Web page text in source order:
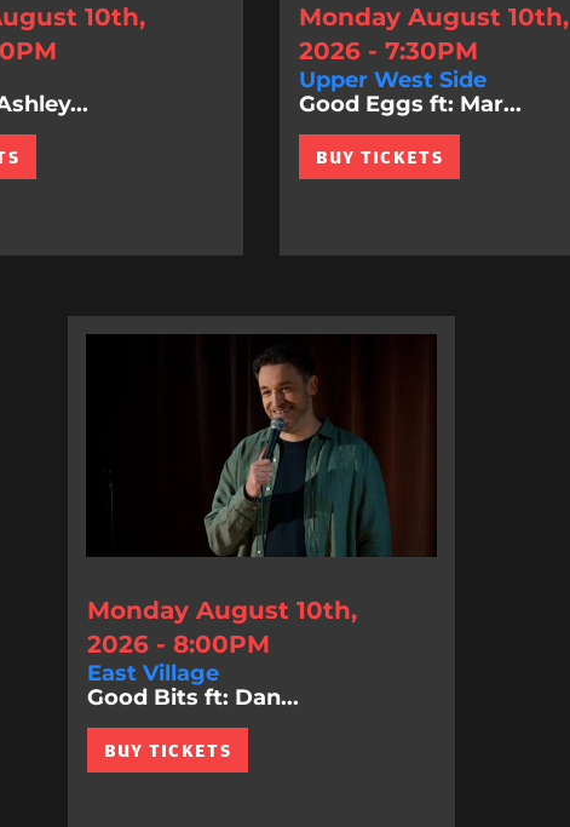
10th,
Monday August 10th,
2026 - 7:30PM
Upper West Side
Good Eggs ft: Mar...
BUY TICKETS
Monday August 10th,
2026 - 8:00PM
East Village
Good Bits ft: Dan...
BUY TICKETS